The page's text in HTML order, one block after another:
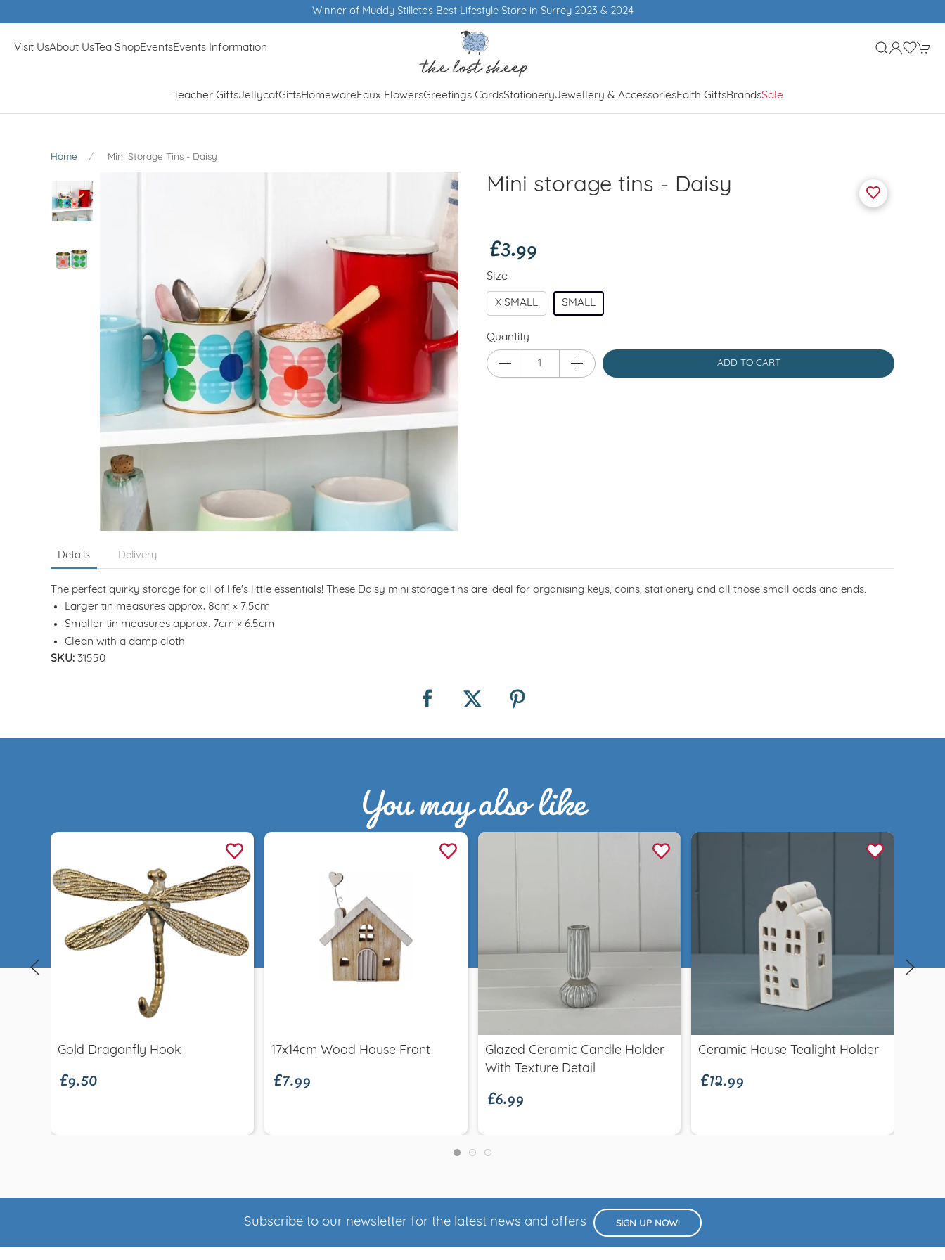
Winner of Muddy Stilletos Best Lifestyle Store in Surrey 2023 & 2024
Visit UsAbout UsTea ShopEventsEvents Information
Teacher GiftsJellycatGiftsHomewareFaux FlowersGreetings CardsStationeryJewellery & AccessoriesFaith GiftsBrandsSale
Home Mini Storage Tins - Daisy
Mini storage tins - Daisy
£3.99
Size
X SMALL SMALL
Quantity
ADD TO CART
Details Delivery
The perfect quirky storage for all of life's little essentials! These Daisy mini storage tins are ideal for organising keys, coins, stationery and all those small odds and ends.
Larger tin measures approx. 8cm × 7.5cm
Smaller tin measures approx. 7cm × 6.5cm
Clean with a damp cloth
SKU: 31550
You may also like
Quick view
Gold Dragonfly Hook
£9.50 17x14cm Wood House Front
£7.99
Quick view
Glazed Ceramic Candle Holder
With Texture Detail
£6.99
Quick view
Ceramic House Tealight Holder
£12.99
Subscribe to our newsletter for the latest news and offers SIGN UP NOW!